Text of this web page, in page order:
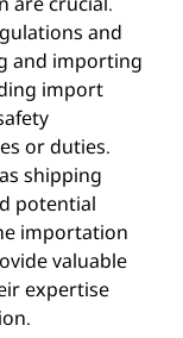
and
and importing
import
or duties.
shipping
potential
importation
valuable
expertise